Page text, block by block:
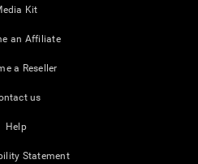
Kit
an Affiliate
a Reseller
us
Help
Statement